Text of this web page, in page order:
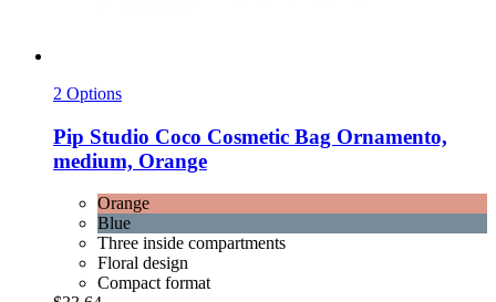
2 Options
Pip Studio Coco Cosmetic Bag Ornamento,
medium, Orange
Orange
Blue
Three inside compartments
Floral design
Compact format